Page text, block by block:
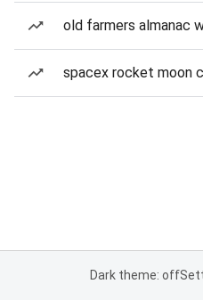
old farmers almanac
spacex rocket moon
Dark theme: off